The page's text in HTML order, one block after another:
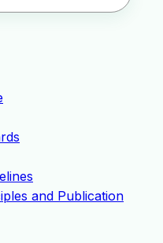
and Publication